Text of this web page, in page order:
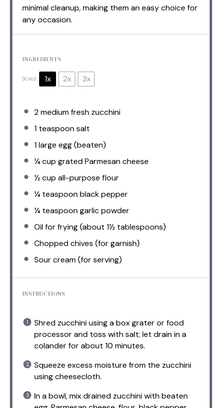
minimal cleanup, making them an easy choice for
any occasion.
INGREDIENTS
SCALE 1x 2x 3x
2medium fresh zucchini
1 teaspoonsalt
1large egg (beaten)
¼ cup grated Parmesan cheese
½ cup all-purpose flour
¼ teaspoonblack pepper
¼ teaspoongarlic powder
Oil for frying (about 1½ tablespoons)
Chopped chives (for garnish)
Sour cream (for serving)
INSTRUCTIONS
Shred zucchini using a box grater or food
processor and toss with salt; let drain in a
colander for about 10 minutes.
Squeeze excess moisture from the zucchini
using cheesecloth.
In a bowl, mix drained zucchini with beaten